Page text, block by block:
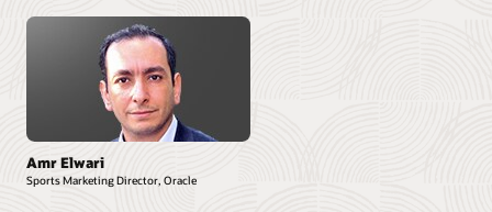
Amr Elwari
Sports Marketing Director, Oracle